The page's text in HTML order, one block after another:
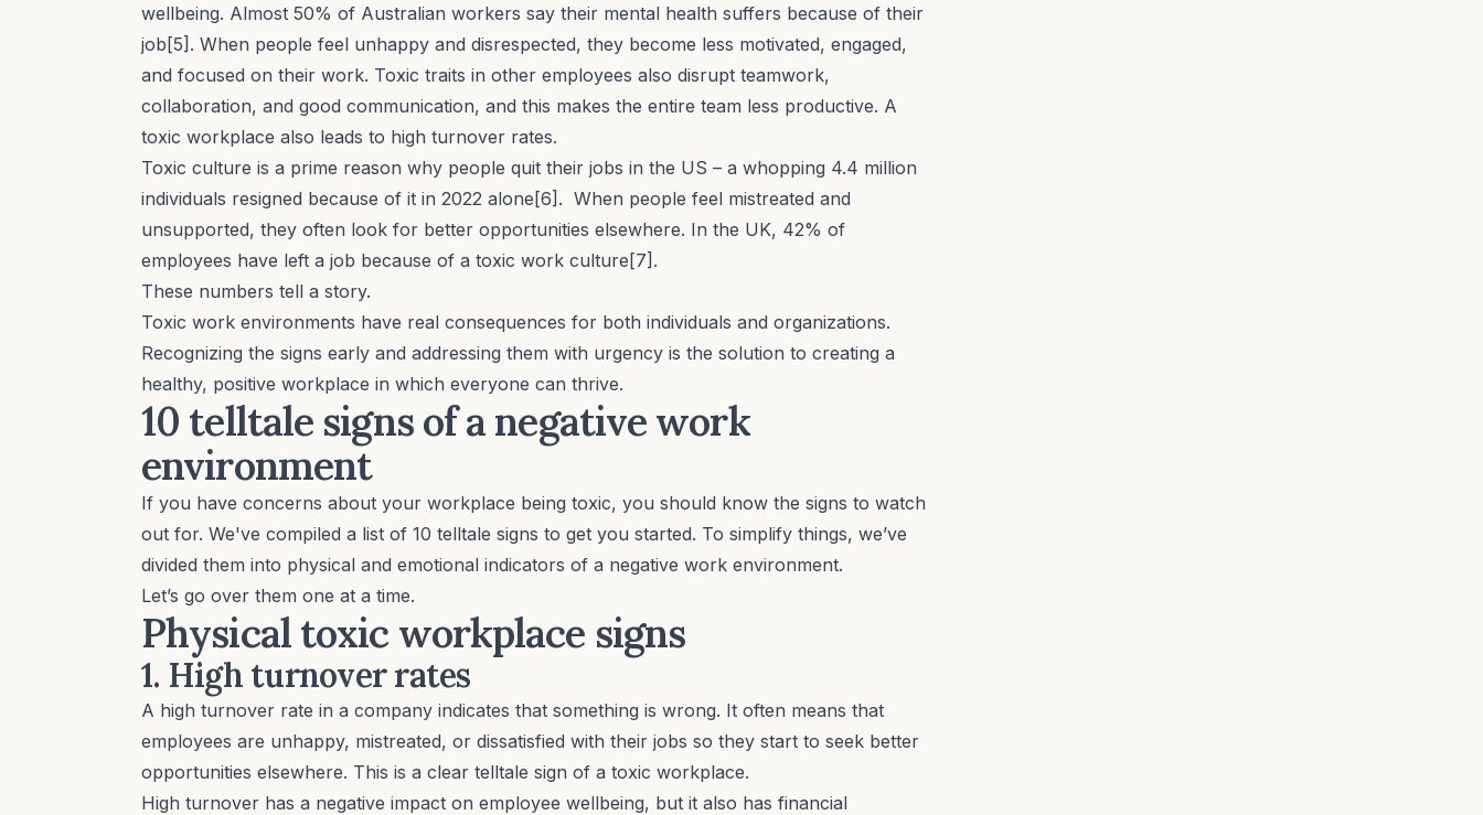
wellbeing. Almost 50% of Australian workers say their mental health suffers because of their
job[5]. When people feel unhappy and disrespected, they become less motivated, engaged,
and focused on their work. Toxic traits in other employees also disrupt teamwork,
collaboration, and good communication, and this makes the entire team less productive. A
toxic workplace also leads to high turnover rates.
Toxic culture is a prime reason why people quit their jobs in the US – a whopping 4.4 million
individuals resigned because of it in 2022 alone[6]. When people feel mistreated and
unsupported, they often look for better opportunities elsewhere. In the UK, 42% of
employees have left a job because of a toxic work culture[7].
These numbers tell a story.
Toxic work environments have real consequences for both individuals and organizations.
Recognizing the signs early and addressing them with urgency is the solution to creating a
healthy, positive workplace in which everyone can thrive.
10 telltale signs of a negative work
environment
If you have concerns about your workplace being toxic, you should know the signs to watch
out for. We've compiled a list of 10 telltale signs to get you started. To simplify things, we’ve
divided them into physical and emotional indicators of a negative work environment.
Let’s go over them one at a time.
Physical toxic workplace signs
1. High turnover rates
A high turnover rate in a company indicates that something is wrong. It often means that
employees are unhappy, mistreated, or dissatisfied with their jobs so they start to seek better
opportunities elsewhere. This is a clear telltale sign of a toxic workplace.
High turnover has a negative impact on employee wellbeing, but it also has financial